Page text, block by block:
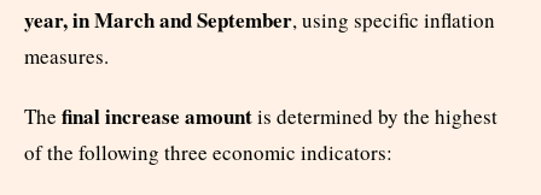
year, in March and September, using specific inflation
measures.
The final increase amountis determined by the highest
of the following three economic indicators: